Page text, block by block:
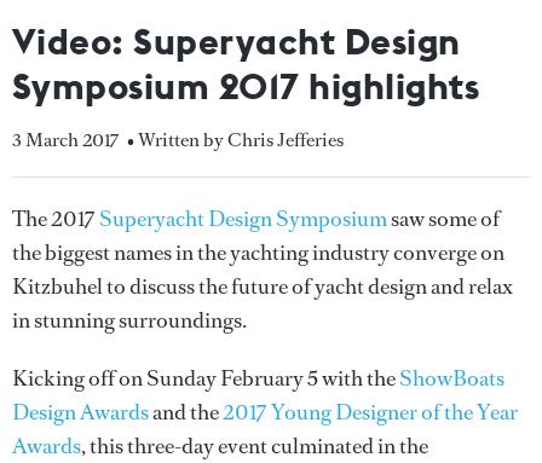
Video: Superyacht Design
Symposium 2017 highlights
3 March 2017 • Written by Chris Jefferies
The 2017Superyacht Design Symposiumsaw some of
the biggest names in the yachting industry converge on
Kitzbuhel to discuss the future of yacht design and relax
in stunning surroundings.
Kicking off on Sunday February 5 with theShowBoats
Design Awardsand the2017 Young Designer of the Year
Awards, this three-day event culminated in the